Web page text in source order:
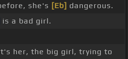
she's [Eb] dangerous.
is a bad girl.
her, the big girl, trying to